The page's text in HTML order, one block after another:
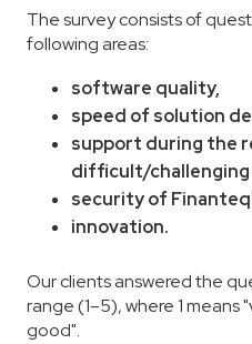
The survey consists of
following areas:
software quality,
speed of solution
support during the
difficult/
security of
innovation.
Our clients answered the
range (1–5), where 1 means
good".